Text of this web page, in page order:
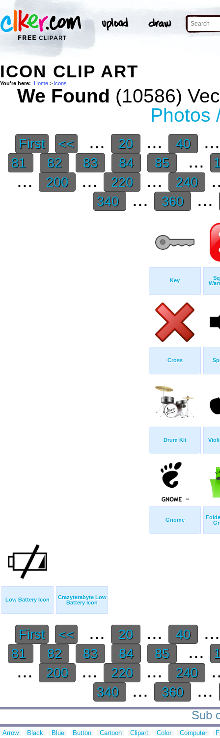
ICON CLIP ART
You're here: Home > icons
We Found (10586)
Photos
First << ... 20 ... 40
81 82 83 84 85 ...
... 200 ... 220 ... 240
340 ... 360 ...
Key
Cross
Drum Kit
Gnome
Low Battery Icon
Crazyterabyte Low
Battery Icon
First << ... 20 ... 40
81 82 83 84 85 ...
... 200 ... 220 ... 240
340 ... 360 ...
Sub
Arrow Black Blue Button Cartoon Clipart Color Computer